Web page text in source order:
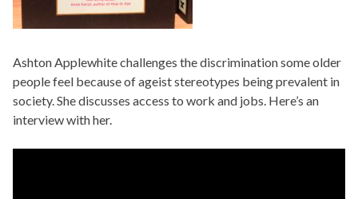
Ashton Applewhite challenges the discrimination some older
people feel because of ageist stereotypes being prevalent in
society. She discusses access to work and jobs. Here’s an
interview with her.